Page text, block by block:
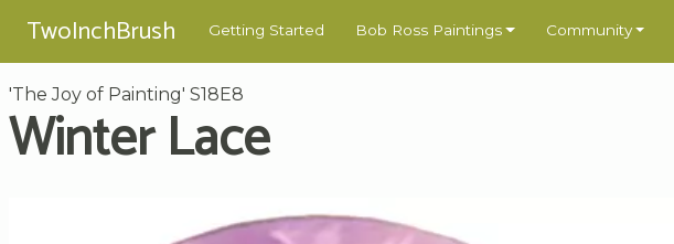
TwoInchBrush Getting Started Bob Ross Paintings Community
'The Joy of Painting' S18E8
Winter Lace